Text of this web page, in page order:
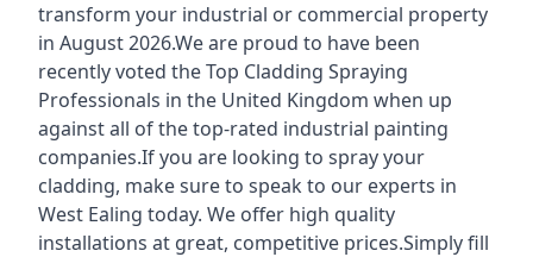
transform your industrial or commercial property
in August 2026.We are proud to have been
recently voted theTop Cladding Spraying
Professionals in the United Kingdom when up
against all of the top-rated industrial painting
companies.If you are looking to spray your
cladding, make sure to speak to our experts in
West Ealing today. We offer high quality
installations at great, competitive prices.Simply fill